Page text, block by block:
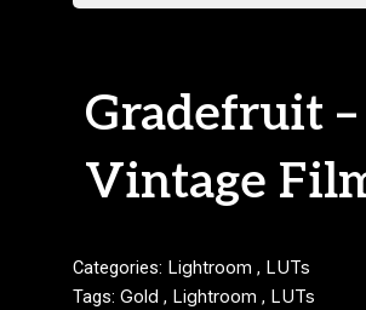
Gradefruit –
Vintage
Categories: Lightroom , LUTs
Tags: Gold , Lightroom , LUTs